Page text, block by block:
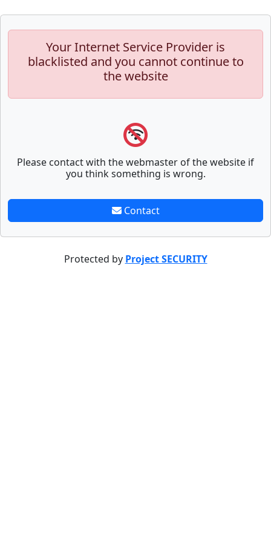
Your Internet Service Provider is
blacklisted and you cannot continue to
the website
Please contact with the webmaster of the website if
you think something is wrong.
Contact
Protected by Project SECURITY